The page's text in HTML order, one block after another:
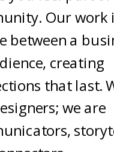
Our work
between a
creating
that last.
we are